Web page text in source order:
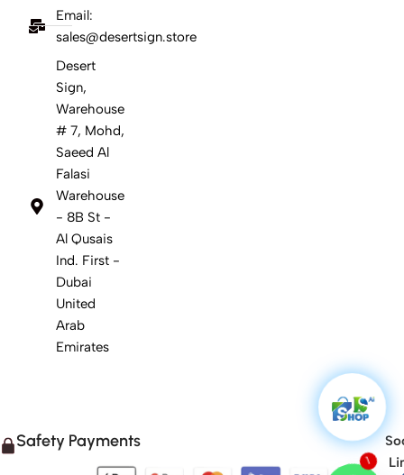
Email:
sales@desertsign.store
Desert
Sign,
Warehouse
# 7, Mohd,
Saeed Al
Falasi
Warehouse
- 8B St -
Al Qusais
Ind. First -
Dubai
United
Arab
Emirates
Safety Payments